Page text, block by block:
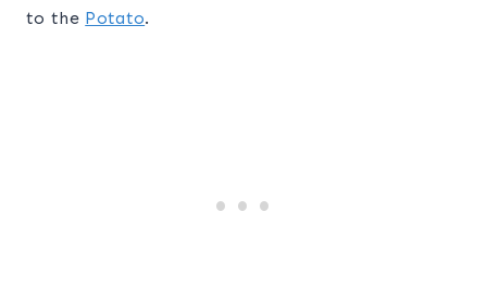
to the Potato.